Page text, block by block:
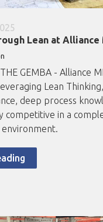
Lean at Alliance
GEMBA - Alliance
Lean
deep process
competitive in a